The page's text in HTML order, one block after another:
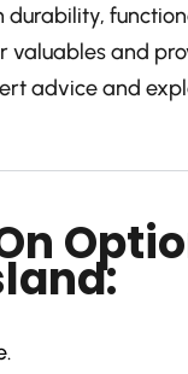
durability,
valuables and
advice and